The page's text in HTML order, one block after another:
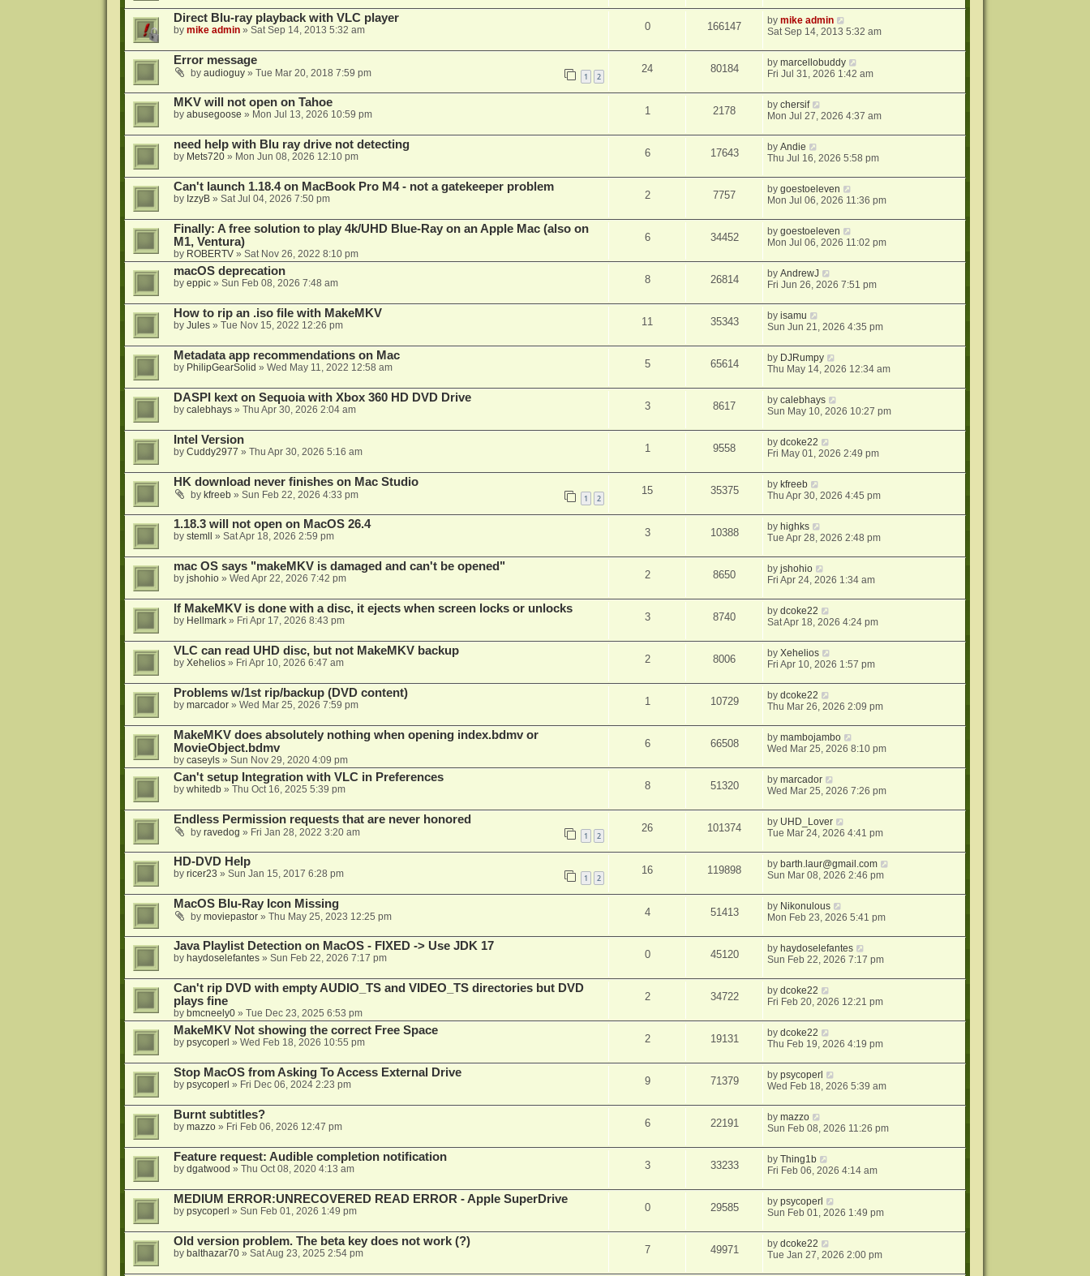
Direct Blu-ray playback with VLC player
by mike admin» Sat Sep 14, 2013 5:32 am 0 166147 bymike admin
Sat Sep 14, 2013 5:32 am
Error message
by audioguy» Tue Mar 20, 2018 7:59 pm 1 2
24 80184 bymarcellobuddy
Fri Jul 31, 2026 1:42 am
MKV will not open on Tahoe
by abusegoose » Mon Jul 13, 2026 10:59 pm 1 2178 bychersif
Mon Jul 27, 2026 4:37 am
need help with Blu ray drive not detecting
by Mets720» Mon Jun 08, 2026 12:10 pm 6 17643 byAndie
Thu Jul 16, 2026 5:58 pm
Can't launch 1.18.4 on MacBook Pro M4 - not a gatekeeper problem
by IzzyB» Sat Jul 04, 2026 7:50 pm 2 7757 bygoestoeleven
Mon Jul 06, 2026 11:36 pm
Finally: A free solution to play 4k/UHD Blue-Ray on an Apple Mac (also on
M1, Ventura)
by ROBERTV» Sat Nov 26, 2022 8:10 pm
6 34452 bygoestoeleven
Mon Jul 06, 2026 11:02 pm
macOS deprecation
by eppic» Sun Feb 08, 2026 7:48 am 8 26814 byAndrewJ
Fri Jun 26, 2026 7:51 pm
How to rip an .iso file with MakeMKV
by Jules» Tue Nov 15, 2022 12:26 pm 11 35343 byisamu
Sun Jun 21, 2026 4:35 pm
Metadata app recommendations on Mac
by PhilipGearSolid » Wed May 11, 2022 12:58 am 5 65614 by DJRumpy
Thu May 14, 2026 12:34 am
DASPI kext on Sequoia with Xbox 360 HD DVD Drive
by calebhays» Thu Apr 30, 2026 2:04 am 3 8617 bycalebhays
Sun May 10, 2026 10:27 pm
Intel Version
by Cuddy2977 » Thu Apr 30, 2026 5:16 am 1 9558 bydcoke22
Fri May 01, 2026 2:49 pm
HK download never finishes on Mac Studio
by kfreeb» Sun Feb 22, 2026 4:33 pm 1 2
15 35375 by kfreeb
Thu Apr 30, 2026 4:45 pm
1.18.3 will not open on MacOS 26.4
by stemll » Sat Apr 18, 2026 2:59 pm 3 10388 by highks
Tue Apr 28, 2026 2:48 pm
mac OS says "makeMKV is damaged and can't be opened"
by jshohio» Wed Apr 22, 2026 7:42 pm 2 8650 byjshohio
Fri Apr 24, 2026 1:34 am
If MakeMKV is done with a disc, it ejects when screen locks or unlocks
by Hellmark» Fri Apr 17, 2026 8:43 pm 3 8740 bydcoke22
Sat Apr 18, 2026 4:24 pm
VLC can read UHD disc, but not MakeMKV backup
by Xehelios» Fri Apr 10, 2026 6:47 am 2 8006 byXehelios
Fri Apr 10, 2026 1:57 pm
Problems w/1st rip/backup (DVD content)
by marcador» Wed Mar 25, 2026 7:59 pm 1 10729 bydcoke22
Thu Mar 26, 2026 2:09 pm
MakeMKV does absolutely nothing when opening index.bdmv or
MovieObject.bdmv
by caseyls» Sun Nov 29, 2020 4:09 pm
6 66508 bymambojambo
Wed Mar 25, 2026 8:10 pm
Can't setup Integration with VLC in Preferences
by whitedb» Thu Oct 16, 2025 5:39 pm 8 51320 bymarcador
Wed Mar 25, 2026 7:26 pm
Endless Permission requests that are never honored
by ravedog » Fri Jan 28, 2022 3:20 am 1 2
26 101374 by UHD_Lover
Tue Mar 24, 2026 4:41 pm
HD-DVD Help
by ricer23 » Sun Jan 15, 2017 6:28 pm 1 2
16 119898 by barth.laur@gmail.com
Sun Mar 08, 2026 2:46 pm
MacOS Blu-Ray Icon Missing
by moviepastor» Thu May 25, 2023 12:25 pm 4 51413 by Nikonulous
Mon Feb 23, 2026 5:41 pm
Java Playlist Detection on MacOS - FIXED -> Use JDK 17
by haydoselefantes» Sun Feb 22, 2026 7:17 pm 0 45120 by haydoselefantes
Sun Feb 22, 2026 7:17 pm
Can't rip DVD with empty AUDIO_TS and VIDEO_TS directories but DVD
plays fine
by bmcneely0» Tue Dec 23, 2025 6:53 pm
2 34722 bydcoke22
Fri Feb 20, 2026 12:21 pm
MakeMKV Not showing the correct Free Space
by psycoperl » Wed Feb 18, 2026 10:55 pm 2 19131 bydcoke22
Thu Feb 19, 2026 4:19 pm
Stop MacOS from Asking To Access External Drive
by psycoperl » Fri Dec 06, 2024 2:23 pm 9 71379 bypsycoperl
Wed Feb 18, 2026 5:39 am
Burnt subtitles?
by mazzo» Fri Feb 06, 2026 12:47 pm 6 22191 bymazzo
Sun Feb 08, 2026 11:26 pm
Feature request: Audible completion notification
by dgatwood » Thu Oct 08, 2020 4:13 am 3 33233 byThing1b
Fri Feb 06, 2026 4:14 am
MEDIUM ERROR:UNRECOVERED READ ERROR - Apple SuperDrive
by psycoperl » Sun Feb 01, 2026 1:49 pm 0 29585 bypsycoperl
Sun Feb 01, 2026 1:49 pm
Old version problem. The beta key does not work (?)
by balthazar70» Sat Aug 23, 2025 2:54 pm 7 49971 bydcoke22
Tue Jan 27, 2026 2:00 pm